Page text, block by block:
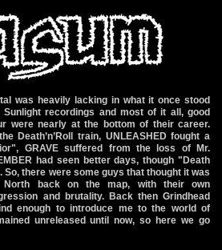
was heavily lacking in what it once stood
Sunlight recordings and most of it all, good
were nearly at the bottom of their career.
Death’n’Roll train, UNLEASHED fought a
GRAVE suffered from the loss of Mr.
had seen better days, though "Death
So, there were some guys that thought it was
back on the map, with their own
and brutality. Back then Grindhead
enough to introduce me to the world of
unreleased until now, so here we go